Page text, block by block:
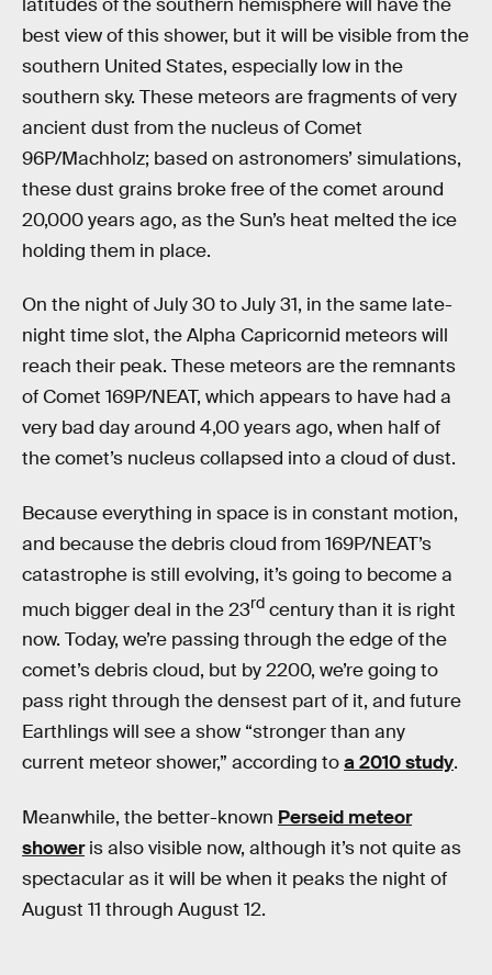
best view of this shower, but it will be visible from the
southern United States, especially low in the
southern sky. These meteors are fragments of very
ancient dust from the nucleus of Comet
96P/Machholz; based on astronomers’ simulations,
these dust grains broke free of the comet around
20,000 years ago, as the Sun’s heat melted the ice
holding them in place.
On the night of July 30 to July 31, in the same late-
night time slot, the Alpha Capricornid meteors will
reach their peak. These meteors are the remnants
of Comet 169P/NEAT, which appears to have had a
very bad day around 4,00 years ago, when half of
the comet’s nucleus collapsed into a cloud of dust.
Because everything in space is in constant motion,
and because the debris cloud from 169P/NEAT’s
catastrophe is still evolving, it’s going to become a
much bigger deal in the 23rd century than it is right
now. Today, we’re passing through the edge of the
comet’s debris cloud, but by 2200, we’re going to
pass right through the densest part of it, and future
Earthlings will see a show “stronger than any
current meteor shower,” according toa 2010 study.
Meanwhile, the better-known Perseid meteor
showeris also visible now, although it’s not quite as
spectacular as it will be when it peaks the night of
August 11 through August 12.